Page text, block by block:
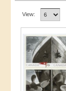
View: